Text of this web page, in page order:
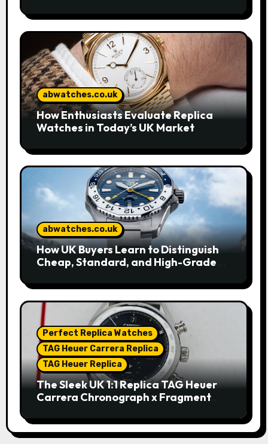
abwatches.co.uk
How Enthusiasts Evaluate Replica
Watches in Today’s UK Market
abwatches.co.uk
How UK Buyers Learn to Distinguish
Cheap, Standard, and High-Grade
Perfect Replica Watches
TAG Heuer Carrera Replica
TAG Heuer Replica
The Sleek UK 1:1 Replica TAG Heuer
Carrera Chronograph x Fragment